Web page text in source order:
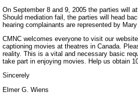
On September 8 and 9, 2005 the parties will
Should mediation fail, the parties will head
hearing complainants are represented by
CMNC welcomes everyone to visit our
captioning movies at theatres in Canada.
reality. This is a vital and necessary basic
take part in enjoying movies. Help us obtain
Sincerely
Elmer G. Wiens